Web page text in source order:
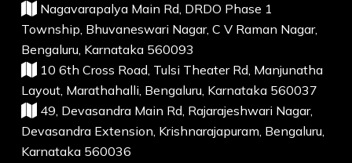
Nagavarapalya Main Rd, DRDO Phase 1
Township, Bhuvaneswari Nagar, C V Raman Nagar,
Bengaluru, Karnataka 560093
10 6th Cross Road, Tulsi Theater Rd, Manjunatha
Layout, Marathahalli, Bengaluru, Karnataka 560037
49, Devasandra Main Rd, Rajarajeshwari Nagar,
Devasandra Extension, Krishnarajapuram, Bengaluru,
Karnataka 560036